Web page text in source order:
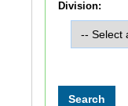
Division: